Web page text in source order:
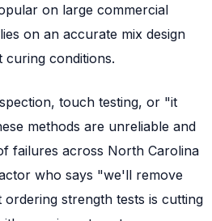
on large commercial
on an accurate mix design
curing conditions.
touch testing, or "it
methods are unreliable and
failures across North Carolina
who says "we'll remove
strength tests is cutting